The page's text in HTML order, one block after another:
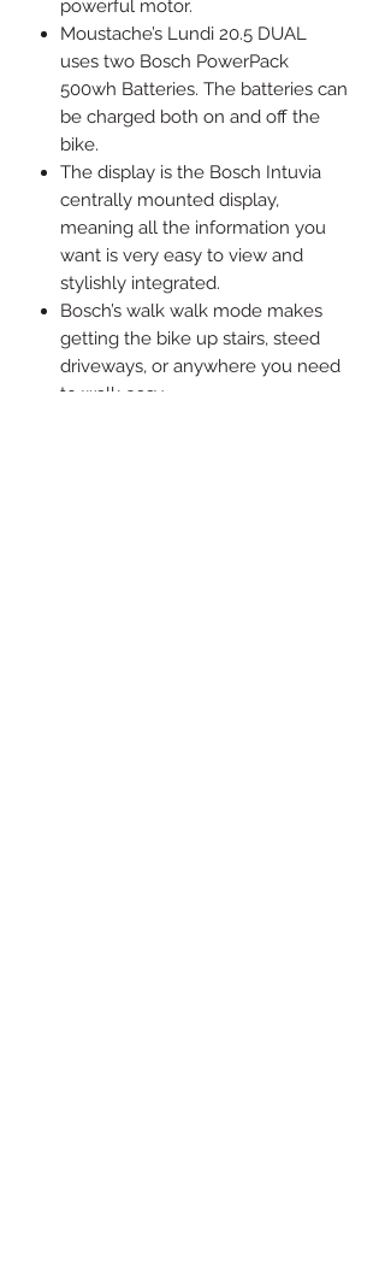
powerful motor.
Moustache’s Lundi 20.5 DUAL
uses two Bosch PowerPack
500wh Batteries. The batteries can
be charged both on and off the
bike.
The display is the Bosch Intuvia
centrally mounted display,
meaning all the information you
want is very easy to view and
stylishly integrated.
Bosch’s walk walk mode makes
getting the bike up stairs, steed
driveways, or anywhere you need
to walk easy.